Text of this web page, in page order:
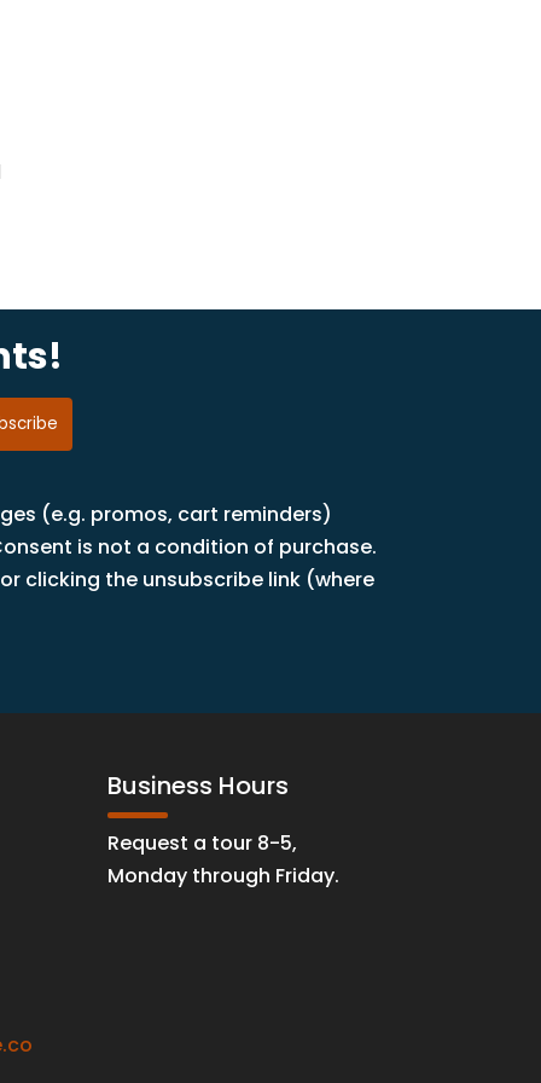
(e.g. promos, cart reminders)
is not a condition of purchase.
clicking the unsubscribe link (where
Business Hours
Request a tour 8-5,
Monday through Friday.